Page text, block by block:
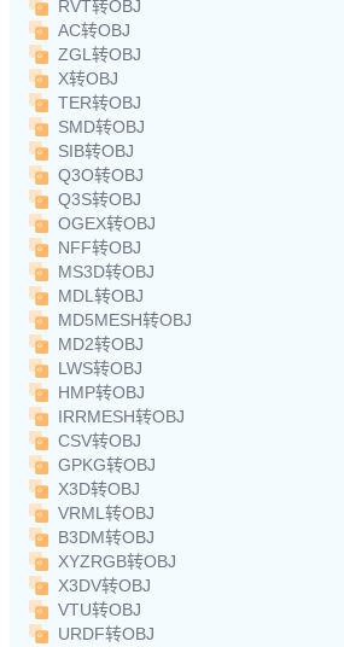
RVT转OBJ
AC转OBJ
ZGL转OBJ
X转OBJ
TER转OBJ
SMD转OBJ
SIB转OBJ
Q3O转OBJ
Q3S转OBJ
OGEX转OBJ
NFF转OBJ
MS3D转OBJ
MDL转OBJ
MD5MESH转OBJ
MD2转OBJ
LWS转OBJ
HMP转OBJ
IRRMESH转OBJ
CSV转OBJ
GPKG转OBJ
X3D转OBJ
VRML转OBJ
B3DM转OBJ
XYZRGB转OBJ
X3DV转OBJ
VTU转OBJ
URDF转OBJ